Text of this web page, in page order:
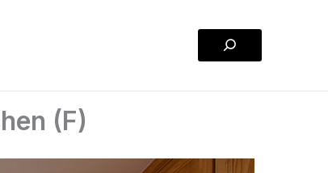
Search
(F)